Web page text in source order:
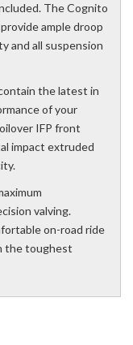
The Cognito
ample droop
and all suspension
the latest in
of your
IFP front
impact extruded
valving.
on-road ride
the toughest